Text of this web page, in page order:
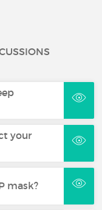
your
mask?